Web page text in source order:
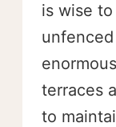
is wise
terraces
to